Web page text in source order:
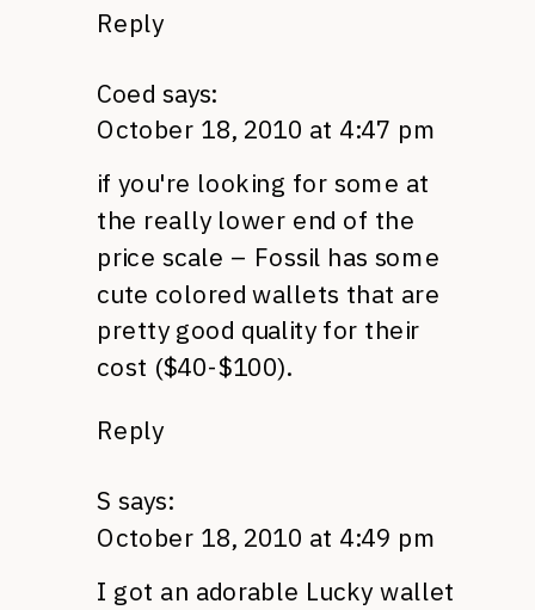
Reply
Coed says:
October 18, 2010 at 4:47 pm
if you're looking for some at
the really lower end of the
price scale – Fossil has some
cute colored wallets that are
pretty good quality for their
cost ($40-$100).
Reply
S says:
October 18, 2010 at 4:49 pm
I got an adorable Lucky wallet